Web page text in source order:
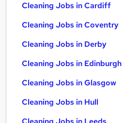
Cleaning Jobs in Cardiff
Cleaning Jobs in Coventry
Cleaning Jobs in Derby
Cleaning Jobs in Edinburgh
Cleaning Jobs in Glasgow
Cleaning Jobs in Hull